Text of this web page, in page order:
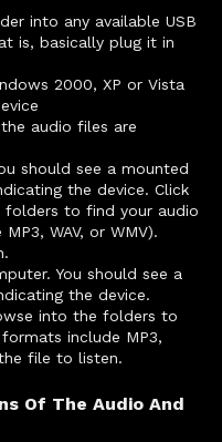
into any available USB
is, basically plug it in
2000, XP or Vista
audio files are
should see a mounted
the device. Click
to find your audio
WAV, or WMV).
You should see a
the device.
into the folders to
include MP3,
file to listen.
Of The Audio And